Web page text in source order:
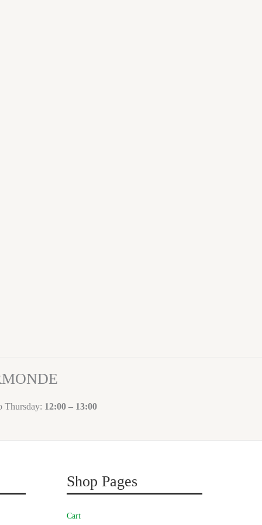
Thursday: 12:00 – 13:00
Shop Pages
Cart